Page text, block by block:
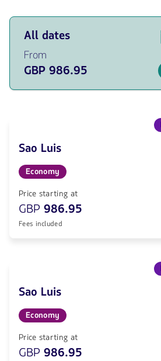
See
flight
offers
for
all
the
All dates
From
GBP 986.95
Sao Luis
Economy
Price starting at
GBP 986.95
Fees included
Sao Luis
Economy
Price starting at
GBP 986.95